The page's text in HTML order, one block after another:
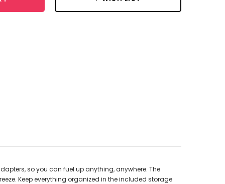
so you can fuel up anything, anywhere. The
Keep everything organized in the included storage